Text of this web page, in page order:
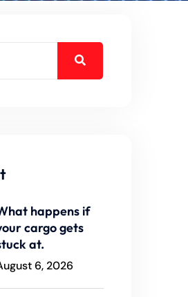
happens if
cargo gets
at.
6, 2026